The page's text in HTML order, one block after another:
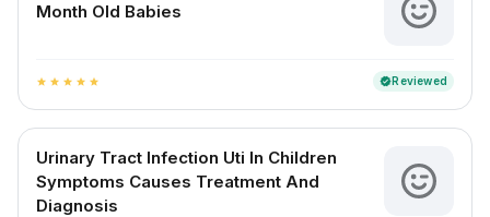
Month Old Babies
star star star star star verifiedReviewed
Urinary Tract Infection Uti In Children
Symptoms Causes Treatment And
Diagnosis